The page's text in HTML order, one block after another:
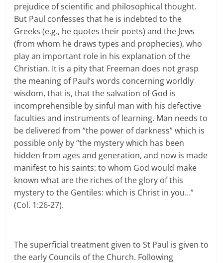
prejudice of scientific and philosophical thought.
But Paul confesses that he is indebted to the
Greeks (e.g., he quotes their poets) and the Jews
(from whom he draws types and prophecies), who
play an important role in his explanation of the
Christian. It is a pity that Freeman does not grasp
the meaning of Paul’s words concerning worldly
wisdom, that is, that the salvation of God is
incomprehensible by sinful man with his defective
faculties and instruments of learning. Man needs to
be delivered from “the power of darkness” which is
possible only by “the mystery which has been
hidden from ages and generation, and now is made
manifest to his saints: to whom God would make
known what are the riches of the glory of this
mystery to the Gentiles: which is Christ in you…”
(Col. 1:26-27).
The superficial treatment given to St Paul is given to
the early Councils of the Church. Following